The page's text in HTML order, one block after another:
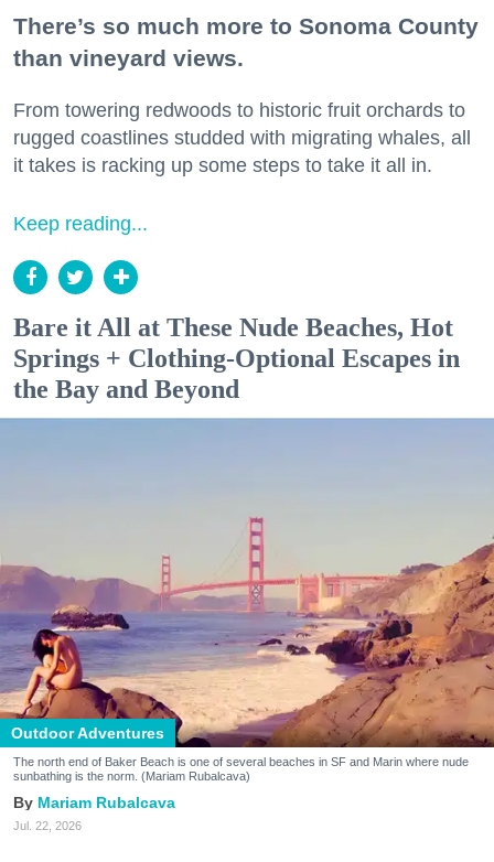
There’s so much more to Sonoma County
than vineyard views.
From towering redwoods to historic fruit orchards to
rugged coastlines studded with migrating whales, all
it takes is racking up some steps to take it all in.
Keep reading...
Bare it All at These Nude Beaches, Hot
Springs + Clothing-Optional Escapes in
the Bay and Beyond
Outdoor Adventures
The north end of Baker Beach is one of several beaches in SF and Marin where nude
sunbathing is the norm. (Mariam Rubalcava)
Mariam Rubalcava
Jul. 22, 2026